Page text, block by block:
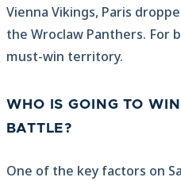
Vienna Vikings, Paris
the Wroclaw Panthers. For
must-win territory.
WHO IS GOING TO
BATTLE?
One of the key factors on